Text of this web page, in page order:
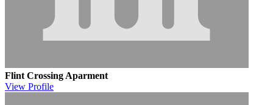
Flint Crossing Aparment
View Profile